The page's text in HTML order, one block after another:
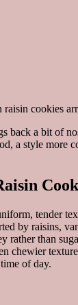
a bit of
a style
tender
by raisins,
rather than
chewier
of day.